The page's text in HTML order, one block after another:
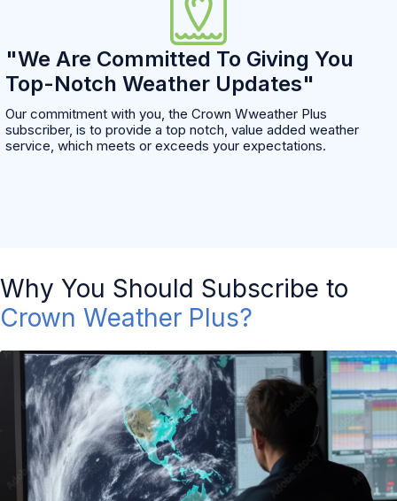
"We Are Committed To Giving You
Top-Notch Weather Updates"
Our commitment with you, the Crown Wweather Plus
subscriber, is to provide a top notch, value added weather
service, which meets or exceeds your expectations.
Why You Should Subscribe to
Crown Weather Plus?